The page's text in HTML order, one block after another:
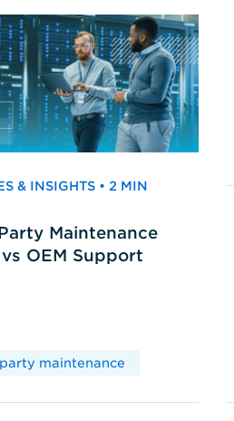
& INSIGHTS • 2 MIN
Maintenance
OEM Support
maintenance